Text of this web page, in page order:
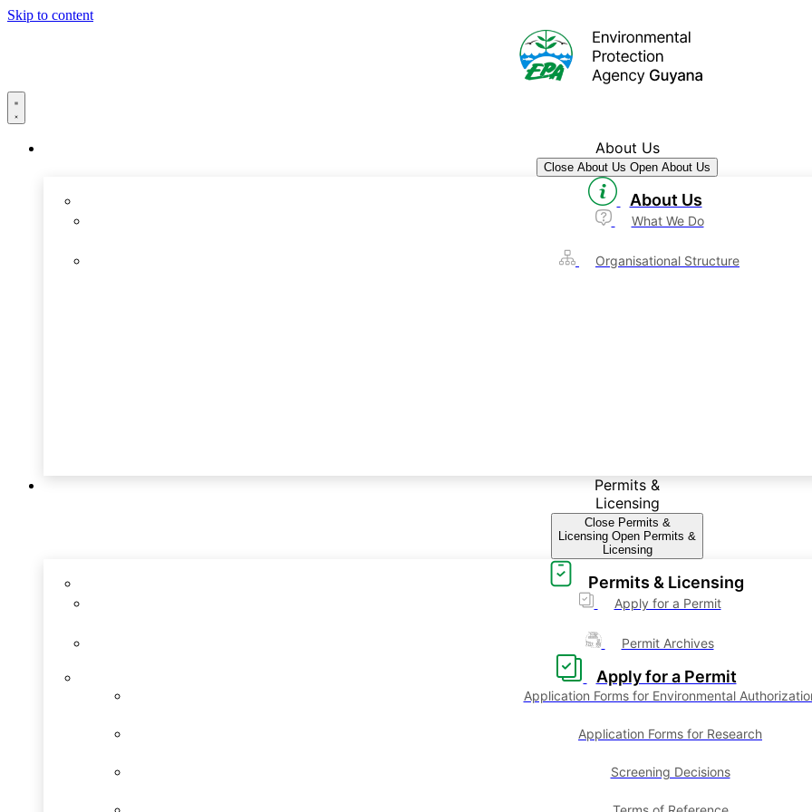
Skip to content
About Us
Close About Us Open About Us
About Us
What We Do
Organisational Structure
Permits &
Licensing
Close Permits &
Licensing Open Permits &
Licensing
Permits & Licensing
Apply for a Permit
Permit Archives
Apply for a Permit
Application Forms for Environmental
Application Forms for Research
Screening Decisions